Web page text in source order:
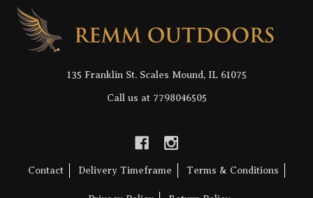
Footer
Start
135 Franklin St. Scales Mound, IL 61075
Call us at 7798046505
Contact Delivery Timeframe Terms & Conditions